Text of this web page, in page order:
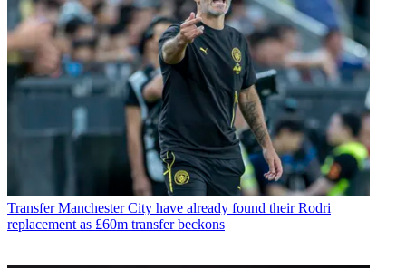
Transfer Manchester City have already found their Rodri
replacement as £60m transfer beckons